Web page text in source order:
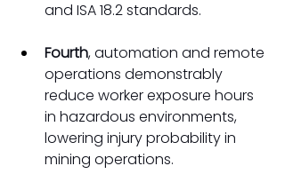
and ISA 18.2 standards.
Fourth, automation and remote
operations demonstrably
reduce worker exposure hours
in hazardous environments,
lowering injury probability in
mining operations.